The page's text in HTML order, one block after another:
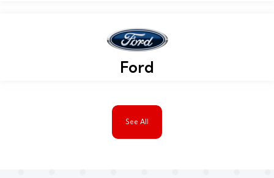
See All
Ford